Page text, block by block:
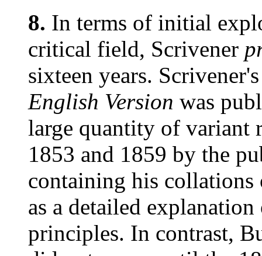
8. In terms of initial
critical field, Scrivener
sixteen years.
English Version was
large quantity of variant
1853 and 1859 by the
containing his
as a detailed
principles. In contrast,